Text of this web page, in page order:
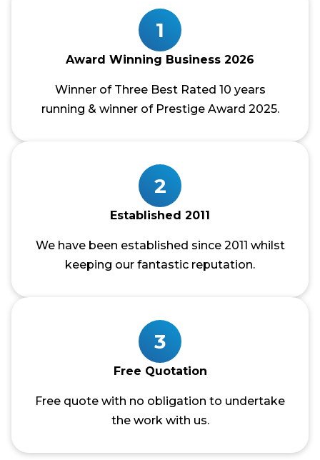
1
Award Winning Business 2026
Winner of Three Best Rated 10 years
running & winner of Prestige Award 2025.
2
Established 2011
We have been established since 2011 whilst
keeping our fantastic reputation.
3
Free Quotation
Free quote with no obligation to undertake
the work with us.